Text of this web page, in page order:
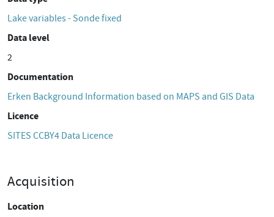
Lake variables - Sonde fixed
Data level
2
Documentation
Erken Background Information based on MAPS and GIS Data
Licence
SITES CCBY4 Data Licence
Acquisition
Location